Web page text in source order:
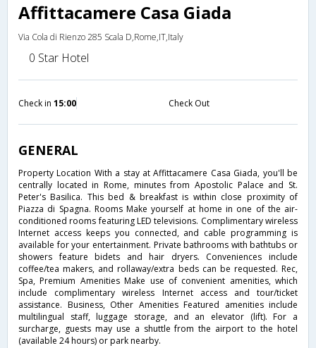
Affittacamere Casa Giada
Via Cola di Rienzo 285 Scala D,Rome,IT,Italy
0 Star Hotel
Check in 15:00 Check Out
GENERAL
Property Location With a stay at Affittacamere Casa Giada, you'll be
centrally located in Rome, minutes from Apostolic Palace and St.
Peter's Basilica. This bed & breakfast is within close proximity of
Piazza di Spagna. Rooms Make yourself at home in one of the air-
conditioned rooms featuring LED televisions. Complimentary wireless
Internet access keeps you connected, and cable programming is
available for your entertainment. Private bathrooms with bathtubs or
showers feature bidets and hair dryers. Conveniences include
coffee/tea makers, and rollaway/extra beds can be requested. Rec,
Spa, Premium Amenities Make use of convenient amenities, which
include complimentary wireless Internet access and tour/ticket
assistance. Business, Other Amenities Featured amenities include
multilingual staff, luggage storage, and an elevator (lift). For a
surcharge, guests may use a shuttle from the airport to the hotel
(available 24 hours) or park nearby.